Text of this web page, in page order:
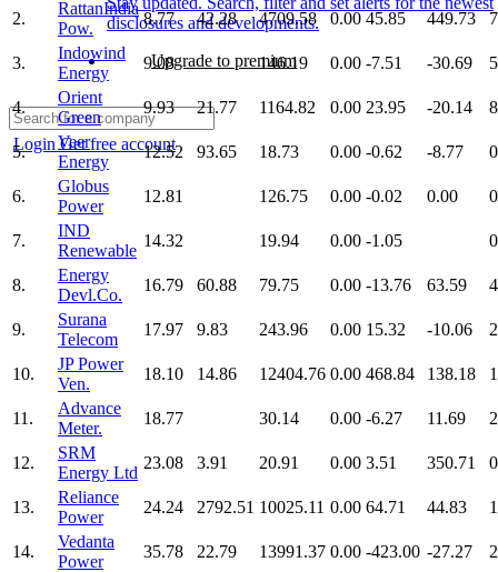
disclosures and developments.
Upgrade to premium
LoginGet free account
2.
RattanIndia
Pow.
8.77 42.28 4709.58 0.00 45.85 449.73
3.
Indowind
Energy
9.08 146.19 0.00 -7.51 -30.69
4.
Orient
Green
9.93 21.77 1164.82 0.00 23.95 -20.14
5.
Veer
Energy
12.52 93.65 18.73 0.00 -0.62 -8.77
6.
Globus
Power
12.81 126.75 0.00 -0.02 0.00
7.
IND
Renewable
14.32 19.94 0.00 -1.05
8.
Energy
Devl.Co.
16.79 60.88 79.75 0.00 -13.76 63.59
9.
Surana
Telecom
17.97 9.83 243.96 0.00 15.32 -10.06
10.
JP Power
Ven.
18.10 14.86 12404.76 0.00 468.84 138.18
11.
Advance
Meter.
18.77 30.14 0.00 -6.27 11.69
12.
SRM
Energy Ltd
23.08 3.91 20.91 0.00 3.51 350.71
13.
Reliance
Power
24.24 2792.51 10025.11 0.00 64.71 44.83
14.
Vedanta
Power
35.78 22.79 13991.37 0.00 -423.00 -27.27